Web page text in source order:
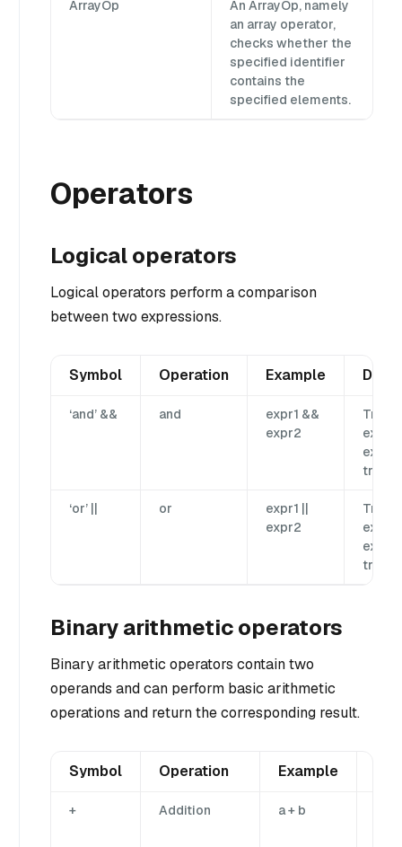
ArrayOp
An ArrayOp, namely
an array operator,
checks whether the
specified identifier
contains the
specified elements.
Operators
Logical operators
Logical operators perform a comparison
between two expressions.
Symbol Operation Example
‘and’ && and
expr1 &&
expr2
True
expr1
expr2
true.
‘or’ || or
expr1 ||
expr2
True
expr1
expr2
true.
Binary arithmetic operators
Binary arithmetic operators contain two
operands and can perform basic arithmetic
operations and return the corresponding result.
Symbol Operation Example
+ Addition a + b